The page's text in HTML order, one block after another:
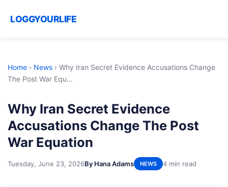
LOGGYOURLIFE
Home › News › Why Iran Secret Evidence Accusations Change
The Post War Equ...
Why Iran Secret Evidence
Accusations Change The Post
War Equation
Tuesday, June 23, 2026By Hana Adams NEWS 4 min read